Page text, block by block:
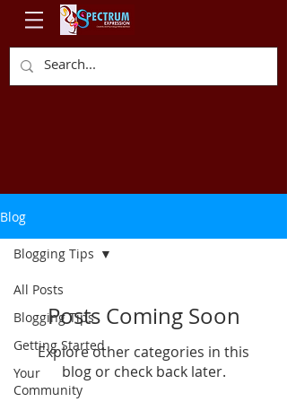
Blog
All Posts
Blogging Tips
Getting Started
Your
Community
Blogging Tips
Posts Coming Soon
Explore other categories in this
blog or check back later.